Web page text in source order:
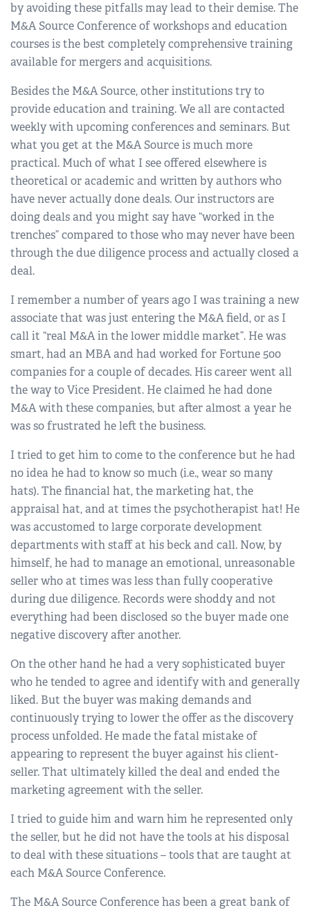
by avoiding these pitfalls may lead to their demise. The
M&A Source Conference of workshops and education
courses is the best completely comprehensive training
available for mergers and acquisitions.
Besides the M&A Source, other institutions try to
provide education and training. We all are contacted
weekly with upcoming conferences and seminars. But
what you get at the M&A Source is much more
practical. Much of what I see offered elsewhere is
theoretical or academic and written by authors who
have never actually done deals. Our instructors are
doing deals and you might say have “worked in the
trenches” compared to those who may never have been
through the due diligence process and actually closed a
deal.
I remember a number of years ago I was training a new
associate that was just entering the M&A field, or as I
call it “real M&A in the lower middle market”. He was
smart, had an MBA and had worked for Fortune 500
companies for a couple of decades. His career went all
the way to Vice President. He claimed he had done
M&A with these companies, but after almost a year he
was so frustrated he left the business.
I tried to get him to come to the conference but he had
no idea he had to know so much (i.e., wear so many
hats). The financial hat, the marketing hat, the
appraisal hat, and at times the psychotherapist hat! He
was accustomed to large corporate development
departments with staff at his beck and call. Now, by
himself, he had to manage an emotional, unreasonable
seller who at times was less than fully cooperative
during due diligence. Records were shoddy and not
everything had been disclosed so the buyer made one
negative discovery after another.
On the other hand he had a very sophisticated buyer
who he tended to agree and identify with and generally
liked. But the buyer was making demands and
continuously trying to lower the offer as the discovery
process unfolded. He made the fatal mistake of
appearing to represent the buyer against his client-
seller. That ultimately killed the deal and ended the
marketing agreement with the seller.
I tried to guide him and warn him he represented only
the seller, but he did not have the tools at his disposal
to deal with these situations – tools that are taught at
each M&A Source Conference.
The M&A Source Conference has been a great bank of